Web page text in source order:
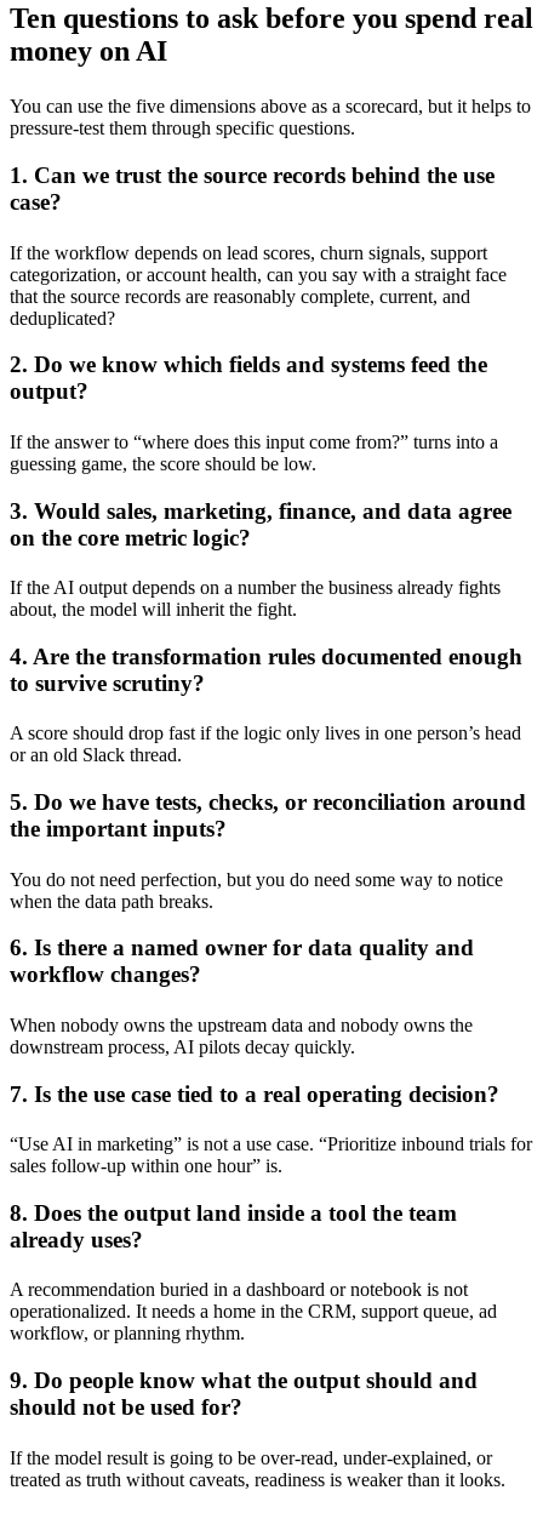
Ten questions to ask before you spend real
money on AI
You can use the five dimensions above as a scorecard, but it helps to
pressure-test them through specific questions.
1. Can we trust the source records behind the use
case?
If the workflow depends on lead scores, churn signals, support
categorization, or account health, can you say with a straight face
that the source records are reasonably complete, current, and
deduplicated?
2. Do we know which fields and systems feed the
output?
If the answer to “where does this input come from?” turns into a
guessing game, the score should be low.
3. Would sales, marketing, finance, and data agree
on the core metric logic?
If the AI output depends on a number the business already fights
about, the model will inherit the fight.
4. Are the transformation rules documented enough
to survive scrutiny?
A score should drop fast if the logic only lives in one person’s head
or an old Slack thread.
5. Do we have tests, checks, or reconciliation around
the important inputs?
You do not need perfection, but you do need some way to notice
when the data path breaks.
6. Is there a named owner for data quality and
workflow changes?
When nobody owns the upstream data and nobody owns the
downstream process, AI pilots decay quickly.
7. Is the use case tied to a real operating decision?
“Use AI in marketing” is not a use case. “Prioritize inbound trials for
sales follow-up within one hour” is.
8. Does the output land inside a tool the team
already uses?
A recommendation buried in a dashboard or notebook is not
operationalized. It needs a home in the CRM, support queue, ad
workflow, or planning rhythm.
9. Do people know what the output should and
should not be used for?
If the model result is going to be over-read, under-explained, or
treated as truth without caveats, readiness is weaker than it looks.